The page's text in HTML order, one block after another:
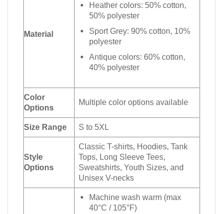
Material
Heather colors: 50% cotton,
50% polyester
Sport Grey: 90% cotton, 10%
polyester
Antique colors: 60% cotton,
40% polyester
Color
Options
Multiple color options available
Size Range S to 5XL
Style
Options
Classic T-shirts, Hoodies, Tank
Tops, Long Sleeve Tees,
Sweatshirts, Youth Sizes, and
Unisex V-necks
Machine wash warm (max
40°C / 105°F)